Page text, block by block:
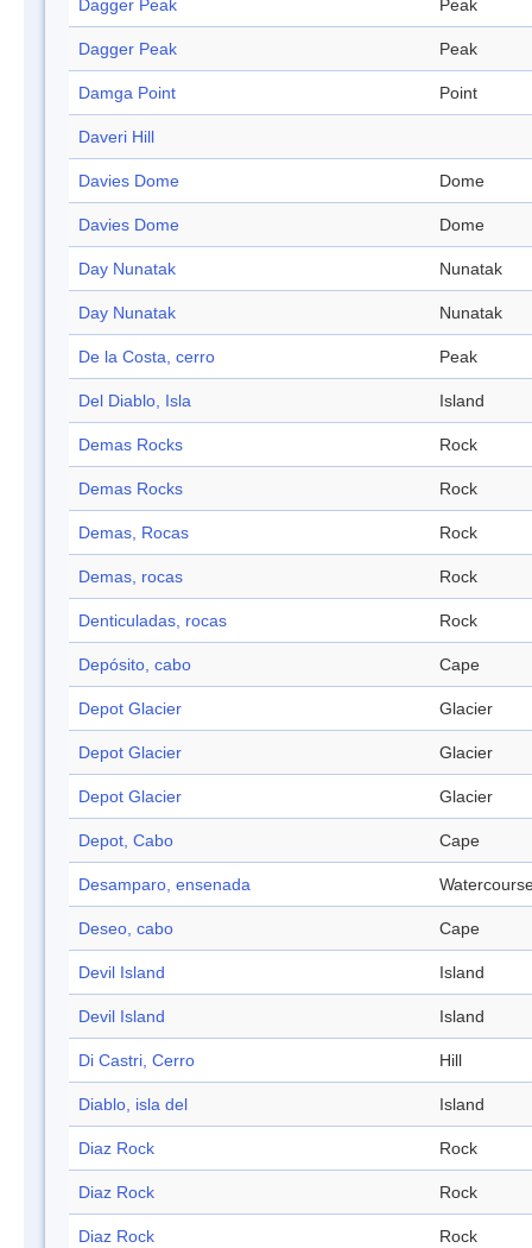
Dagger Peak Peak
Dagger Peak Peak
Damga Point Point
Daveri Hill
Davies Dome Dome
Davies Dome Dome
Day Nunatak Nunatak
Day Nunatak Nunatak
De la Costa, cerro Peak
Del Diablo, Isla Island
Demas Rocks Rock
Demas Rocks Rock
Demas, Rocas Rock
Demas, rocas Rock
Denticuladas, rocas Rock
Depósito, cabo Cape
Depot Glacier Glacier
Depot Glacier Glacier
Depot Glacier Glacier
Depot, Cabo Cape
Desamparo, ensenada
Deseo, cabo Cape
Devil Island Island
Devil Island Island
Di Castri, Cerro Hill
Diablo, isla del Island
Diaz Rock Rock
Diaz Rock Rock
Diaz Rock Rock